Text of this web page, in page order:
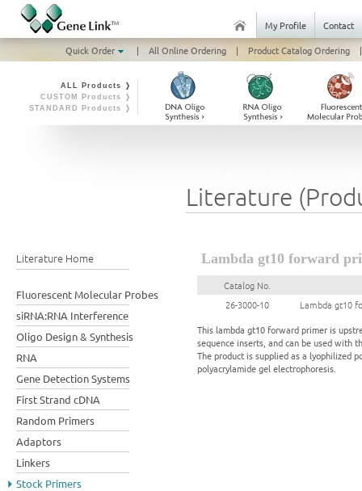
My Profile
Contact
Quick Order
| All Online Ordering | Product Catalog Ordering |
ALL Products ❭
CUSTOM Products ❭
STANDARD Products ❭
Literature Home
Fluorescent Molecular Probes
siRNA:RNA Interference
Oligo Design & Synthesis
RNA
Gene Detection Systems
First Strand cDNA
Random Primers
Adaptors
Linkers
Stock Primers
Literature
Lambda gt10 forward
Catalog No.
26-3000-10
Lambda gt10
This lambda gt10 forward primer is
sequence inserts, and can be used with
The product is supplied as a lyophilized
polyacrylamide gel electrophoresis.